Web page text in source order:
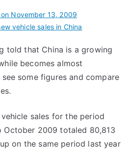
November 13, 2009
vehicle sales in China
told that China is a growing
becomes almost
some figures and compare
sales for the period
2009 totaled 80,813
on the same period last year